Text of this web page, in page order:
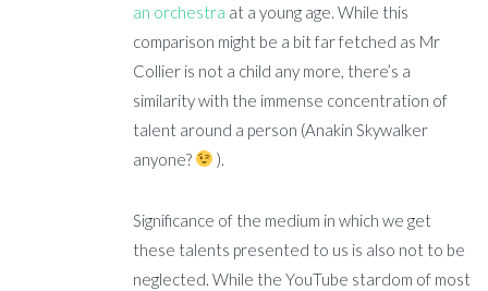
an orchestra at a young age. While this
comparison might be a bit far fetched as Mr
Collier is not a child any more, there’s a
similarity with the immense concentration of
talent around a person (Anakin Skywalker
anyone?
).
Significance of the medium in which we get
these talents presented to us is also not to be
neglected. While the YouTube stardom of most